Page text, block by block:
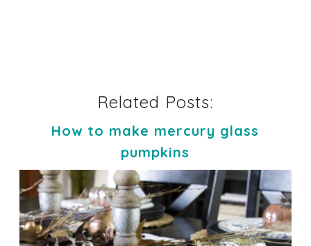
Related Posts:
How to make mercury glass
pumpkins